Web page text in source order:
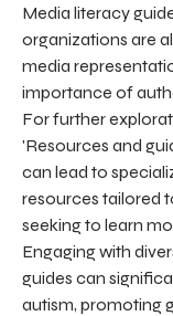
Media literacy
organizations are
media
importance of
For further
'Resources and
can lead to
resources tailored
seeking to learn
Engaging with
guides can
autism, promoting